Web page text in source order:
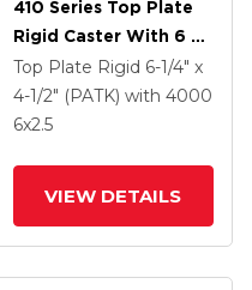
410 Series Top Plate
Rigid Caster With 6 X
2.5 Clear Coat Enamel
FS - Drop-Forged
Steel Wheel And Poly
Top Plate Rigid 6-1/4" x
4-1/2" (PATK) with 4000
6x2.5
VIEW DETAILS